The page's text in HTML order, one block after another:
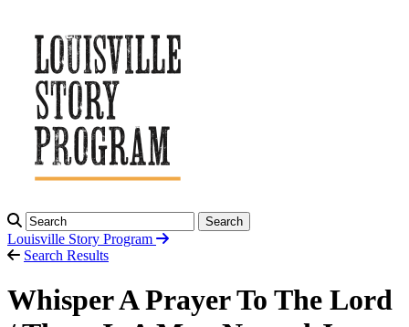
Search
Louisville Story Program
Search Results
Whisper A Prayer To The Lord